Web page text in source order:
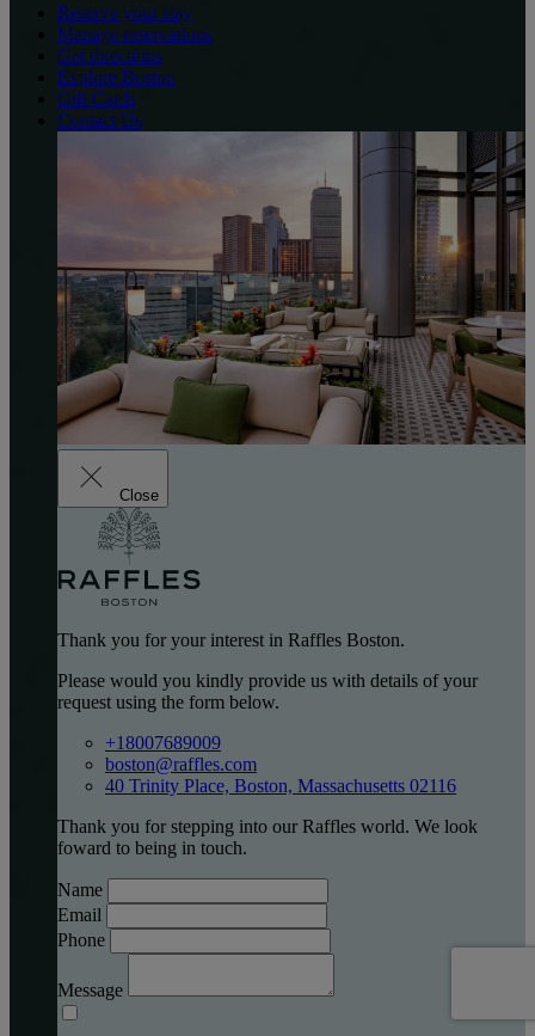
Reserve your stay
Manage reservations
Get directions
Explore Boston
Gift Cards
Contact Us
Close
Thank you for your interest in Raffles Boston.
Please would you kindly provide us with details of your
request using the form below.
+18007689009
boston@raffles.com
40 Trinity Place, Boston, Massachusetts 02116
Thank you for stepping into our Raffles world. We look
foward to being in touch.
Name
Email
Phone
Message